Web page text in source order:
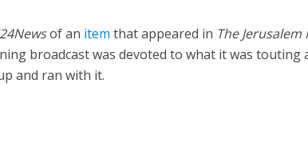
of an item that appeared in The Jerusalem
broadcast was devoted to what it was touting
and ran with it.